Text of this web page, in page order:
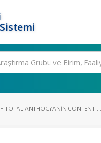
TOTAL ANTHOCYANIN CONTENT ...